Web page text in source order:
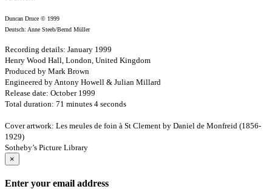
Duncan Druce © 1999
Deutsch: Anne Steeb/Bernd Müller
Recording details: January 1999
Henry Wood Hall, London, United Kingdom
Produced by Mark Brown
Engineered by Antony Howell & Julian Millard
Release date: October 1999
Total duration: 71 minutes 4 seconds
Cover artwork: Les meules de foin à St Clement by Daniel de Monfreid (1856-
1929)
Sotheby’s Picture Library
×
Enter your email address